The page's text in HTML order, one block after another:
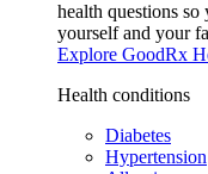
health questions so
yourself and your
Explore GoodRx
Health conditions
Diabetes
Hypertension